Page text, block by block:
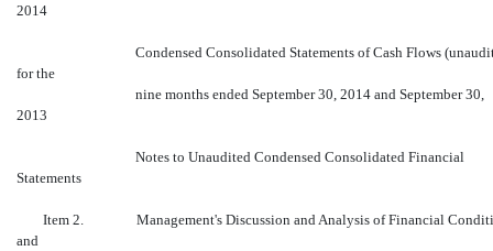
2014
Condensed Consolidated Statements of Cash Flows
for the
nine months ended September 30, 2014 and September 30,
2013
Notes to Unaudited Condensed Consolidated Financial
Statements
Item 2. Management's Discussion and Analysis of Financial
and